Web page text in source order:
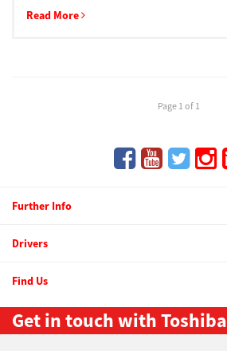
Read More
Page 1 of 1
Further Info
Drivers
Find Us
Get in touch with Toshiba